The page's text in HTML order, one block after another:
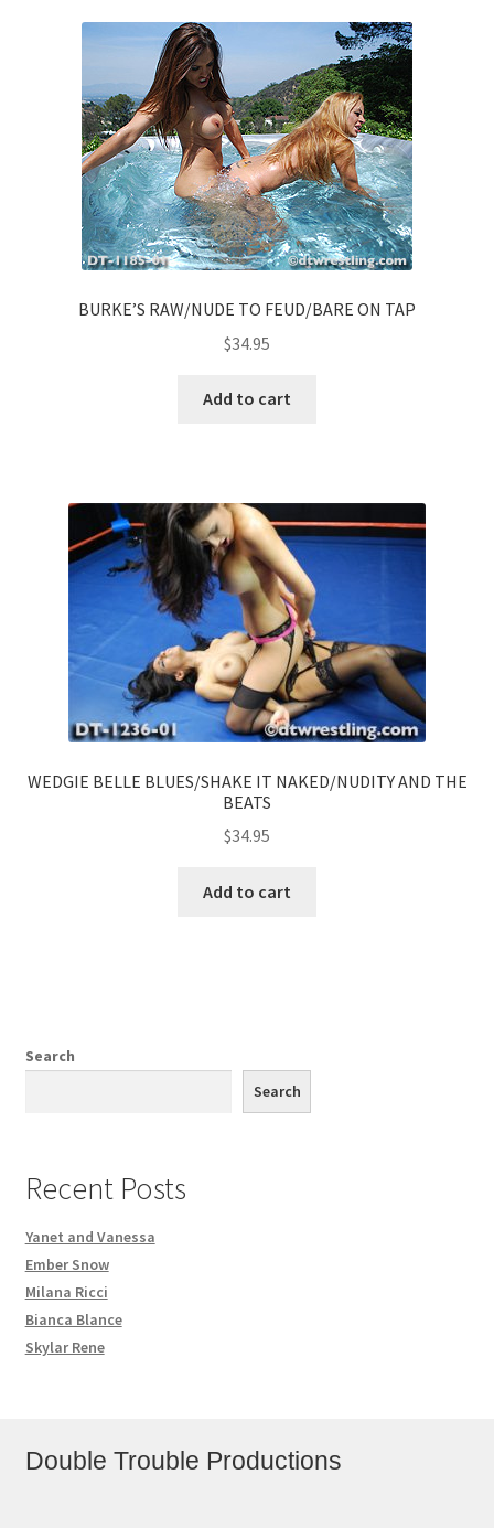
BURKE’S RAW/NUDE TO FEUD/BARE ON TAP
$34.95
Add to cart
WEDGIE BELLE BLUES/SHAKE IT NAKED/NUDITY AND THE
BEATS
$34.95
Add to cart
Search
Search
Recent Posts
Yanet and Vanessa
Ember Snow
Milana Ricci
Bianca Blance
Skylar Rene
Double Trouble Productions